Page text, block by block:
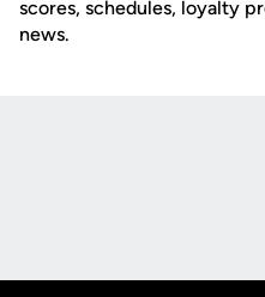
scores, schedules, loyalty
news.